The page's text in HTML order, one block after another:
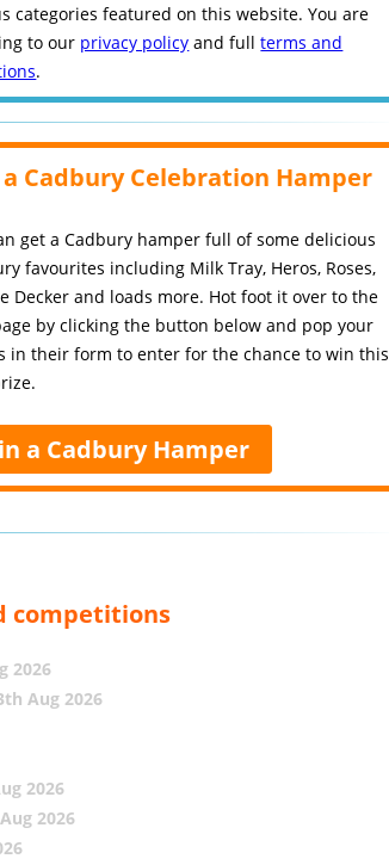
categories featured on this website. You are
to our privacy policy and fullterms and
.
Cadbury Celebration Hamper
get a Cadbury hamper full of some delicious
favourites including Milk Tray, Heros, Roses,
Decker and loads more. Hot foot it over to the
by clicking the button below and pop your
in their form to enter for the chance to win this
a Cadbury Hamper
competitions
2026
Aug 2026
2026
2026